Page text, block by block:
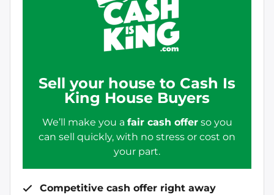
Sell your house to Cash Is
King House Buyers
We’ll make you a fair cash offerso you
can sell quickly, with no stress or cost on
your part.
Competitive cash offer right away